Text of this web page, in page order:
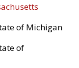
of Michigan
of